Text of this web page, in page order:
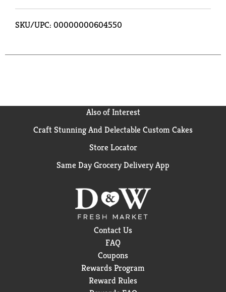
SKU/UPC: 00000000604550
Also of Interest
Craft Stunning And Delectable Custom Cakes
Store Locator
Same Day Grocery Delivery App
Contact Us
FAQ
Coupons
Rewards Program
Reward Rules